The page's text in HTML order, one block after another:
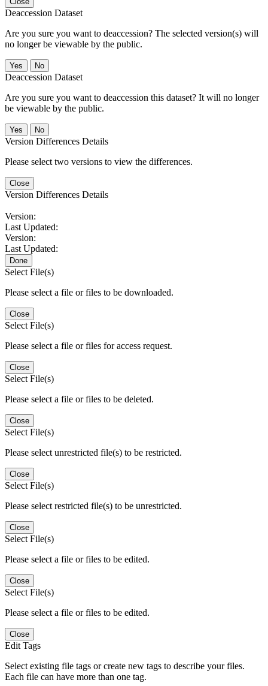
Deaccession Dataset
Are you sure you want to deaccession? The selected version(s) will
no longer be viewable by the public.
No
Deaccession Dataset
Are you sure you want to deaccession this dataset? It will no longer
be viewable by the public.
No
Version Differences Details
Please select two versions to view the differences.
Close
Version Differences Details
Version:
Last Updated:
Version:
Last Updated:
Done
Select File(s)
Please select a file or files to be downloaded.
Close
Select File(s)
Please select a file or files for access request.
Close
Select File(s)
Please select a file or files to be deleted.
Close
Select File(s)
Please select unrestricted file(s) to be restricted.
Close
Select File(s)
Please select restricted file(s) to be unrestricted.
Close
Select File(s)
Please select a file or files to be edited.
Close
Select File(s)
Please select a file or files to be edited.
Close
Edit Tags
Select existing file tags or create new tags to describe your files.
Each file can have more than one tag.